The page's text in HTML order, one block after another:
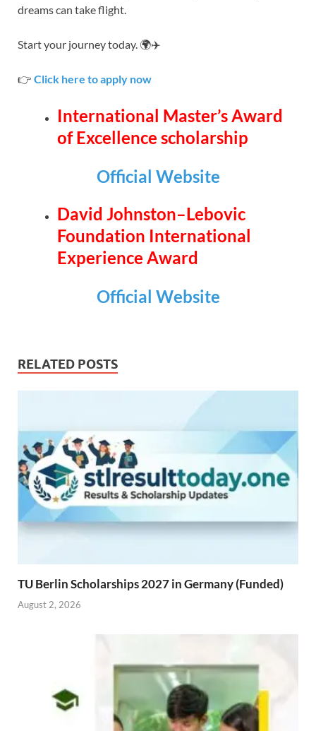
dreams can take flight.
Start your journey today. 🌍✈️
👉 Click here to apply now
International Master’s Award
of Excellence scholarship
Official Website
David Johnston–Lebovic
Foundation International
Experience Award
Official Website
RELATED POSTS
TU Berlin Scholarships 2027 in Germany (Funded)
August 2, 2026